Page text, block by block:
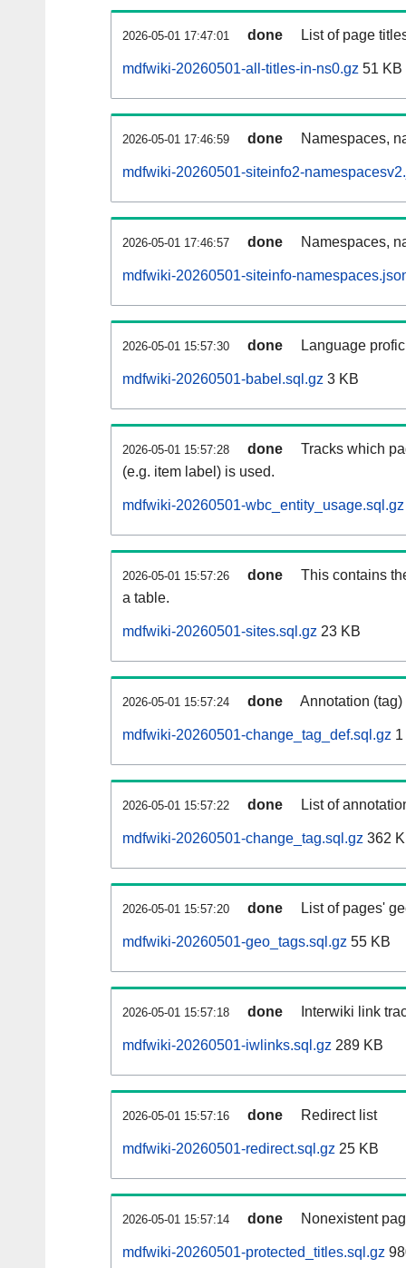
2026-05-01 17:47:01 done List of page
mdfwiki-20260501-all-titles-in-ns0.gz 51 KB
2026-05-01 17:46:59 done Namespaces,
mdfwiki-20260501-siteinfo2-
2026-05-01 17:46:57 done Namespaces,
mdfwiki-20260501-siteinfo-
2026-05-01 15:57:30 done Language
mdfwiki-20260501-babel.sql.gz 3 KB
2026-05-01 15:57:28 done
Tracks which
(e.g. item label) is used.
mdfwiki-20260501-wbc_entity_usage.sql.gz
2026-05-01 15:57:26 done
This contains
a table.
mdfwiki-20260501-sites.sql.gz 23 KB
2026-05-01 15:57:24 done Annotation
mdfwiki-20260501-change_tag_def.sql.gz
2026-05-01 15:57:22 done List of
mdfwiki-20260501-change_tag.sql.gz 362
2026-05-01 15:57:20 done List of pages'
mdfwiki-20260501-geo_tags.sql.gz 55 KB
2026-05-01 15:57:18 done Interwiki link
mdfwiki-20260501-iwlinks.sql.gz 289 KB
2026-05-01 15:57:16 done Redirect list
mdfwiki-20260501-redirect.sql.gz 25 KB
2026-05-01 15:57:14 done Nonexistent
mdfwiki-20260501-protected_titles.sql.gz